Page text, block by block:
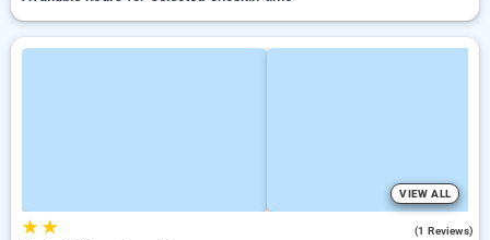
VIEW ALL
★★ (1 Reviews)